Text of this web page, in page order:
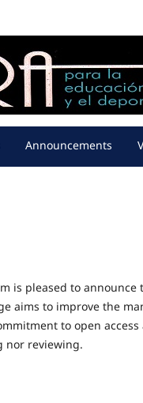
Announcements
is pleased to
aims to improve the
to open
nor reviewing.